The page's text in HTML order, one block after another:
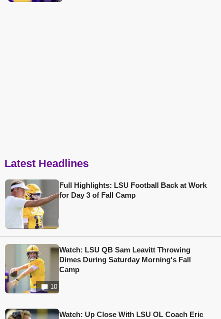
Latest Headlines
Full Highlights: LSU Football Back at Work
for Day 3 of Fall Camp
10
Watch: LSU QB Sam Leavitt Throwing
Dimes During Saturday Morning's Fall
Camp
Watch: Up Close With LSU OL Coach Eric